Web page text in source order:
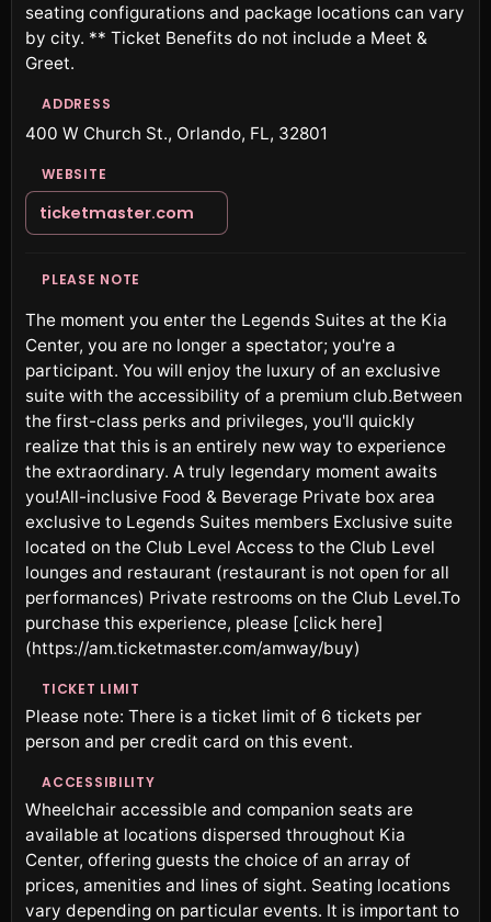
seating configurations and package locations can vary
by city. ** Ticket Benefits do not include a Meet &
Greet.
ADDRESS
400 W Church St., Orlando, FL, 32801
WEBSITE
ticketmaster.com
PLEASE NOTE
The moment you enter the Legends Suites at the Kia
Center, you are no longer a spectator; you're a
participant. You will enjoy the luxury of an exclusive
suite with the accessibility of a premium club.Between
the first-class perks and privileges, you'll quickly
realize that this is an entirely new way to experience
the extraordinary. A truly legendary moment awaits
you!All-inclusive Food & Beverage Private box area
exclusive to Legends Suites members Exclusive suite
located on the Club Level Access to the Club Level
lounges and restaurant (restaurant is not open for all
performances) Private restrooms on the Club Level.To
purchase this experience, please [click here]
(https://am.ticketmaster.com/amway/buy)
TICKET LIMIT
Please note: There is a ticket limit of 6 tickets per
person and per credit card on this event.
ACCESSIBILITY
Wheelchair accessible and companion seats are
available at locations dispersed throughout Kia
Center, offering guests the choice of an array of
prices, amenities and lines of sight. Seating locations
vary depending on particular events. It is important to